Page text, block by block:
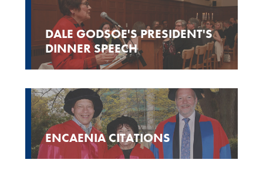
DALE GODSOE'S PRESIDENT'S
DINNER SPEECH
ENCAENIA CITATIONS